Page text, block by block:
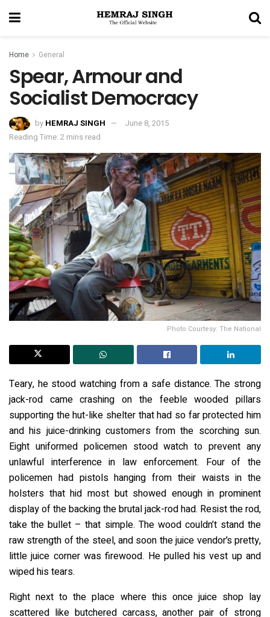
Home General
Spear, Armour and
Socialist Democracy
by HEMRAJ SINGH
June 8, 2015
Reading Time: 2 mins read
Photo Courtesy: The National
Teary, he stood watching from a safe distance. The strong
jack-rod came crashing on the feeble wooded pillars
supporting the hut-like shelter that had so far protected him
and his juice-drinking customers from the scorching sun.
Eight uniformed policemen stood watch to prevent any
unlawful interference in law enforcement. Four of the
policemen had pistols hanging from their waists in the
holsters that hid most but showed enough in prominent
display of the backing the brutal jack-rod had. Resist the rod,
take the bullet – that simple. The wood couldn’t stand the
raw strength of the steel, and soon the juice vendor’s pretty,
little juice corner was firewood. He pulled his vest up and
wiped his tears.
Right next to the place where this once juice shop lay
scattered like butchered carcass, another pair of strong